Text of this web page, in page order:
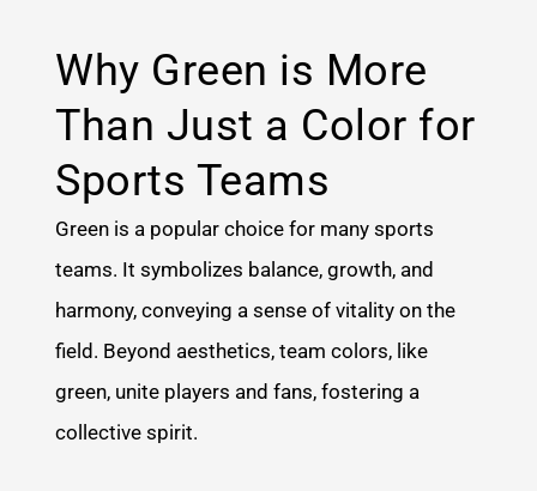
Why Green is More
Than Just a Color for
Sports Teams
Green is a popular choice for many sports
teams. It symbolizes balance, growth, and
harmony, conveying a sense of vitality on the
field. Beyond aesthetics, team colors, like
green, unite players and fans, fostering a
collective spirit.